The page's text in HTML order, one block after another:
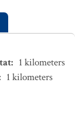
: 1 kilometers
1 kilometers